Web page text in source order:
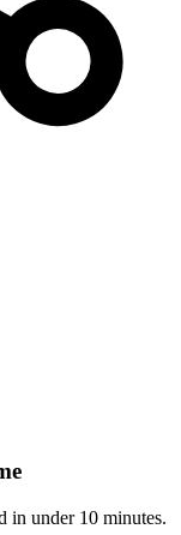
in under 10 minutes.